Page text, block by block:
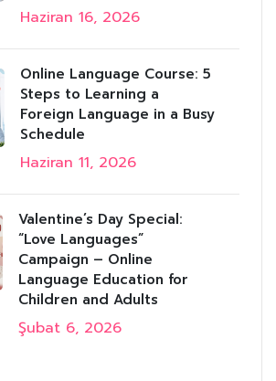
Haziran 16, 2026
Online Language Course: 5
Steps to Learning a
Foreign Language in a Busy
Schedule
Haziran 11, 2026
Valentine’s Day Special:
“Love Languages”
Campaign – Online
Language Education for
Children and Adults
Şubat 6, 2026